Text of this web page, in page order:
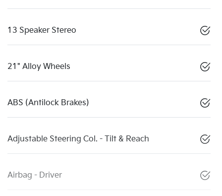
13 Speaker Stereo
21" Alloy Wheels
ABS (Antilock Brakes)
Adjustable Steering Col. - Tilt & Reach
Airbag - Driver